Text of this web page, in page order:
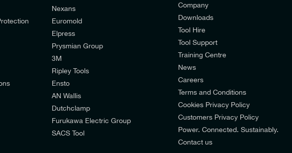
Tech Components UK Ltd’s mailing list to receive email offers and updates
to receive offers and updates from E-Tech Components UK Ltd.
Nexans
Euromold
Elpress
Prysmian Group
3M
Ripley Tools
Ensto
AN Wallis
Dutchclamp
Furukawa Electric Group
SACS Tool
Company
Downloads
Tool Hire
Tool Support
Training Centre
News
Careers
Terms and Conditions
Cookies Privacy Policy
Customers Privacy Policy
Power. Connected. Sustainably.
Contact us